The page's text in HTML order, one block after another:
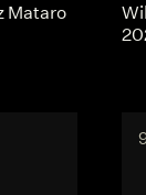
Mataro